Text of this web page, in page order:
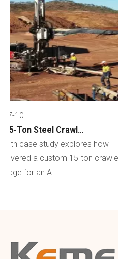
10
Custom 15-Ton Steel Crawler Undercarriage for Water Well Drilling Rig in Australia
case study explores how
a custom 15-ton crawler
for an A...